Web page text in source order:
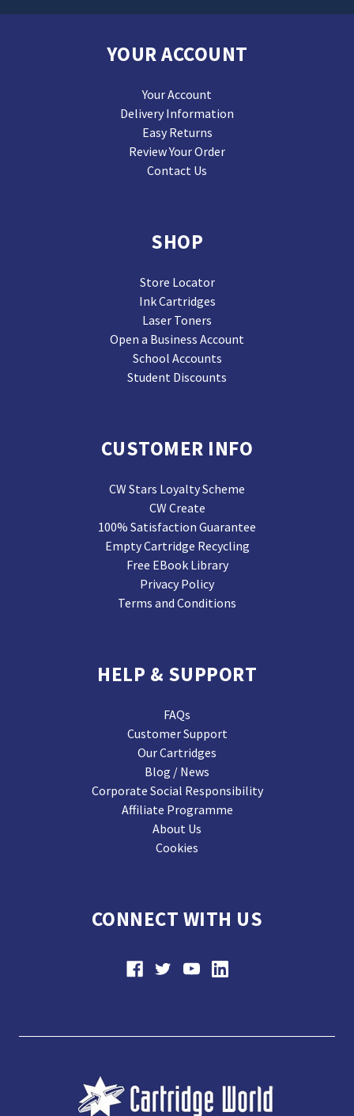
YOUR ACCOUNT
Your Account
Delivery Information
Easy Returns
Review Your Order
Contact Us
SHOP
Store Locator
Ink Cartridges
Laser Toners
Open a Business Account
School Accounts
Student Discounts
CUSTOMER INFO
CW Stars Loyalty Scheme
CW Create
100% Satisfaction Guarantee
Empty Cartridge Recycling
Free EBook Library
Privacy Policy
Terms and Conditions
HELP & SUPPORT
FAQs
Customer Support
Our Cartridges
Blog / News
Corporate Social Responsibility
Affiliate Programme
About Us
Cookies
CONNECT WITH US